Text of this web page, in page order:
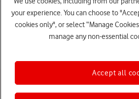
your experience. You can choose to
cookies only", or select “Manage
manage any non-essential
Accept all